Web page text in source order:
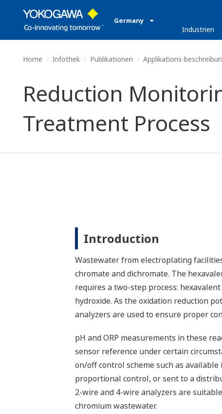
Germany
Industrien
Home Infothek Publikationen Applikations-
Reduction
Treatment Process
Introduction
Wastewater from electroplating
chromate and dichromate. The
requires a two-step process: hexavalent
hydroxide. As the oxidation reduction
analyzers are used to ensure proper
pH and ORP measurements in these
sensor reference under certain
on/off control scheme such as
proportional control, or sent to a
2-wire and 4-wire analyzers are
chromium wastewater.